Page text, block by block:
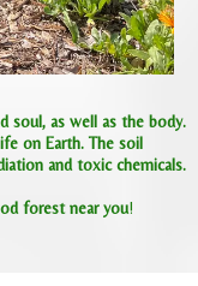
soul, as well as the body.
on Earth. The soil
and toxic chemicals.
forest near you!